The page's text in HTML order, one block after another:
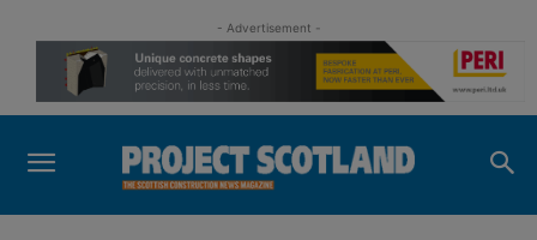
- Advertisement -